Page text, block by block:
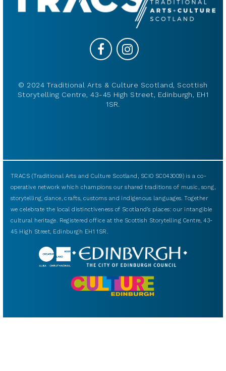
© 2024 Traditional Arts & Culture Scotland, Scottish
Storytelling Centre, 43-45 High Street, Edinburgh, EH1
1SR.
TRACS (Traditional Arts and Culture Scotland, SCIO SC043009) is a co-
operative network which champions our shared traditions of music, song,
storytelling, dance, crafts, customs and indigenous languages. Together
we celebrate the local distinctiveness of Scotland’s places: our intangible
cultural heritage. Registered office at the Scottish Storytelling Centre, 43-
45 High Street, Edinburgh EH1 1SR.